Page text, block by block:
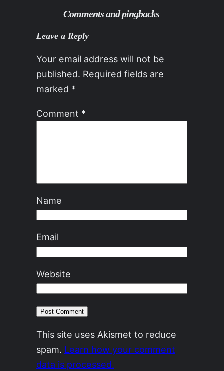
Comments and pingbacks
Leave a Reply
Your email address will not be
published. Required fields are
marked *
Comment *
Name
Email
Website
This site uses Akismet to reduce
spam. Learn how your comment
data is processed.